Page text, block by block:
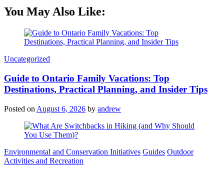
You May Also Like:
Categories
Uncategorized
Guide to Ontario Family Vacations: Top
Destinations, Practical Planning, and Insider Tips
Posted on August 6, 2026 by andrew
Categories
Environmental and Conservation Initiatives Guides Outdoor
Activities and Recreation